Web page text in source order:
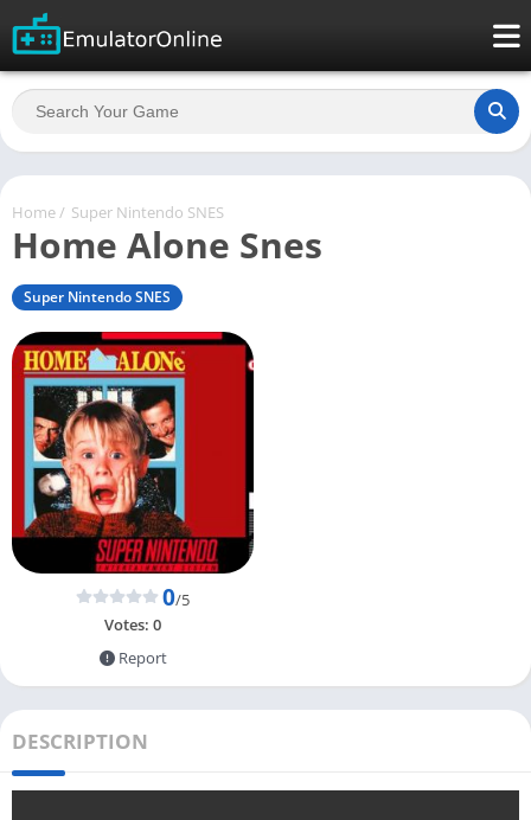
Home / Super Nintendo SNES
Home Alone Snes
Super Nintendo SNES
0/5
Votes: 0
Report
DESCRIPTION